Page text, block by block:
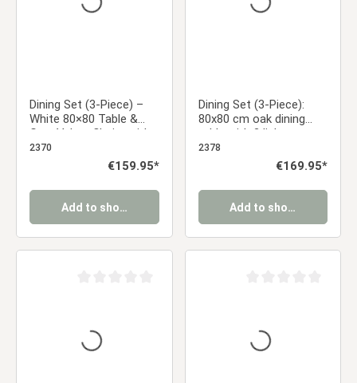
Dining Set (3-Piece) –
White 80×80 Table &
Gray Velvet Chairs with
Black Metal Legs
2370
Regular price:
€159.95*
Add to shopping cart
Dining Set (3-Piece):
80x80 cm oak dining
table with 2 light gray
upholstered chairs and
metal legs with a wood-
2378
Regular price:
€169.95*
Add to shopping cart